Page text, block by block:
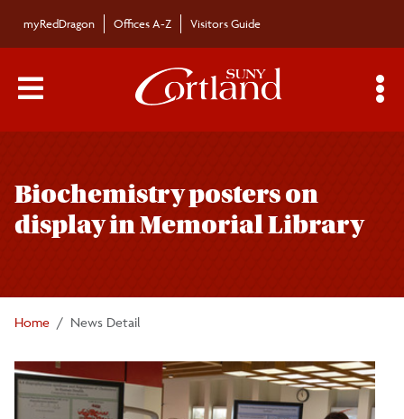
myRedDragon Offices A-Z Visitors Guide
Main Menu Toggle
Biochemistry posters on
display in Memorial Library
Home News Detail
navigation
The Bulletin
For the Media